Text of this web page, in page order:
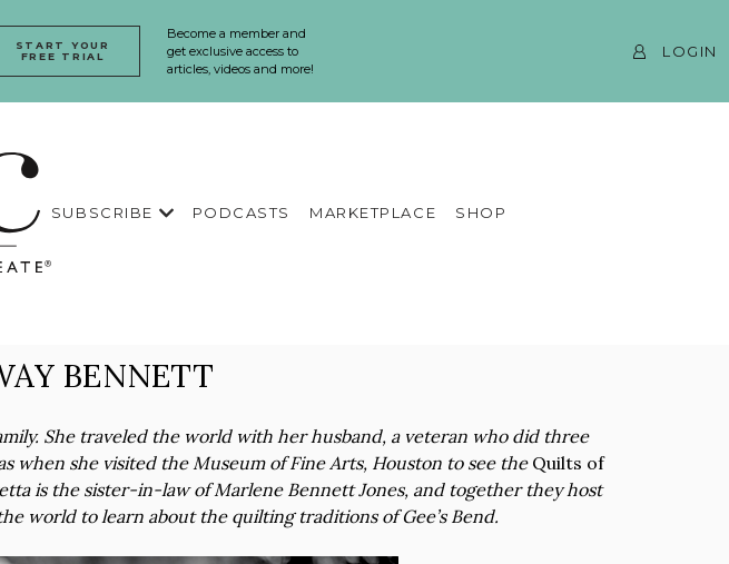
Become a member and
get exclusive access to
articles, videos and more!
START YOUR
FREE TRIAL
LOGIN
SUBSCRIBE PODCASTS MARKETPLACE SHOP
BENNETT
She traveled the world with her husband, a veteran who did three
she visited the Museum of Fine Arts, Houston to see the Quilts of
is the sister-in-law of Marlene Bennett Jones, and together they host
world to learn about the quilting traditions of Gee’s Bend.